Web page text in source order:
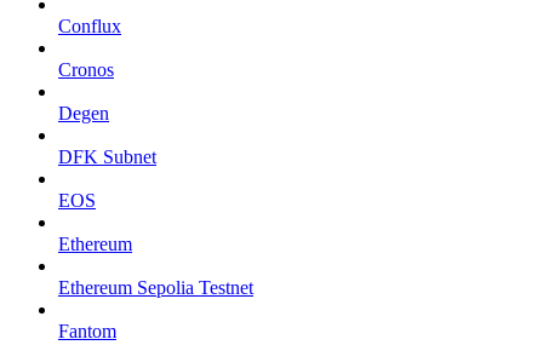
Conflux
Cronos
Degen
DFK Subnet
EOS
Ethereum
Ethereum Sepolia Testnet
Fantom